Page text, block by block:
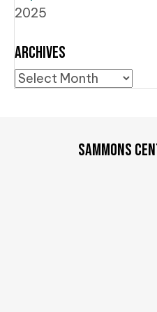
2025
Archives
Archives
SAMMONS